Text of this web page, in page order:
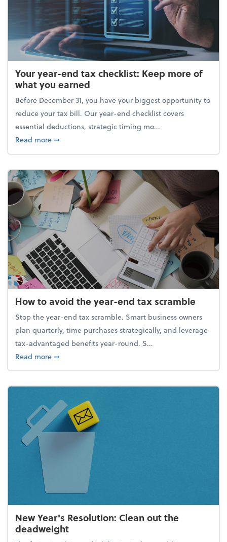
Your year-end tax checklist: Keep more of
what you earned
Before December 31, you have your biggest opportunity to
reduce your tax bill. Our year-end checklist covers
essential deductions, strategic timing mo...
Read moreabout Your year-end tax checklist: Keep more of
➞
How to avoid the year-end tax scramble
Stop the year-end tax scramble. Smart business owners
plan quarterly, time purchases strategically, and leverage
tax-advantaged benefits year-round. S...
Read moreabout How to avoid the year-end tax scramble
➞
New Year's Resolution: Clean out the
deadweight